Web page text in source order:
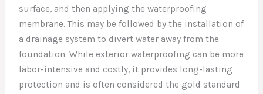
surface, and then applying the waterproofing
membrane. This may be followed by the installation of
a drainage system to divert water away from the
foundation. While exterior waterproofing can be more
labor-intensive and costly, it provides long-lasting
protection and is often considered the gold standard